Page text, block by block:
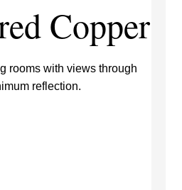
Copper
rooms with views through
reflection.